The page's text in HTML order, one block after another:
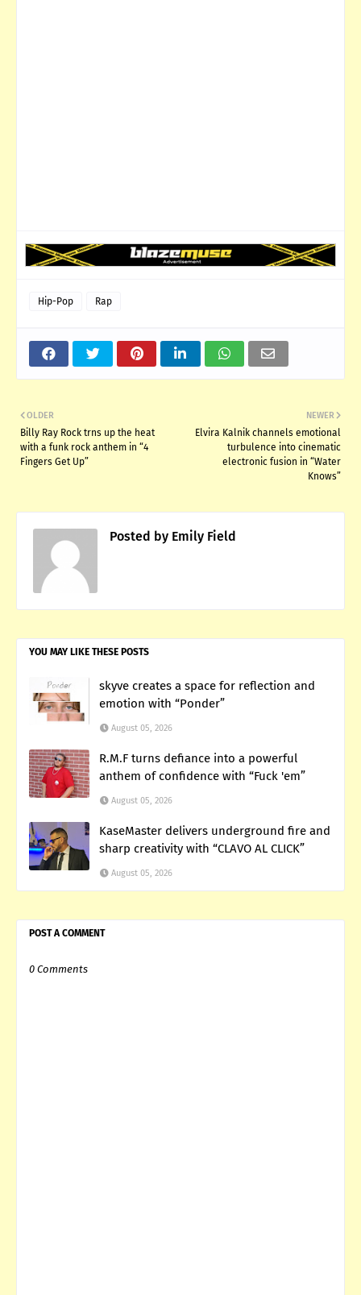
Hip-Pop Rap
NEWER
Elvira Kalnik channels emotional
turbulence into cinematic
electronic fusion in “Water
Knows”
OLDER
Billy Ray Rock trns up the heat
with a funk rock anthem in “4
Fingers Get Up”
Posted by Emily Field
YOU MAY LIKE THESE POSTS
skyve creates a space for reflection and
emotion with “Ponder”
August 05, 2026
R.M.F turns defiance into a powerful
anthem of confidence with “Fuck 'em”
August 05, 2026
KaseMaster delivers underground fire and
sharp creativity with “CLAVO AL CLICK”
August 05, 2026
POST A COMMENT
0 Comments